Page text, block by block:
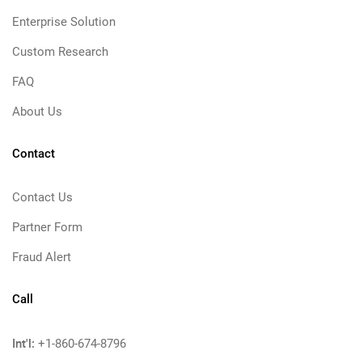
Enterprise Solution
Custom Research
FAQ
About Us
Contact
Contact Us
Partner Form
Fraud Alert
Call
Int'l: +1-860-674-8796